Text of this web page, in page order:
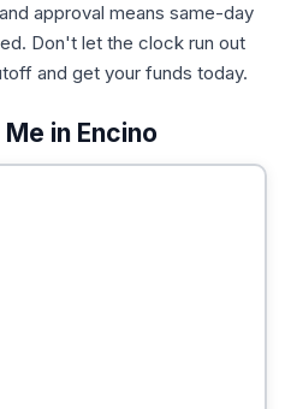
approval means same-day
Don't let the clock run out
and get your funds today.
in Encino